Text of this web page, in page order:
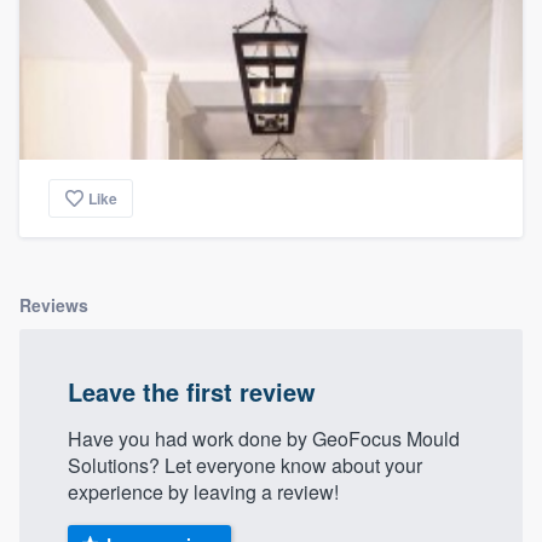
Like
Reviews
Leave the first review
Have you had work done by GeoFocus Mould
Solutions? Let everyone know about your
experience by leaving a review!